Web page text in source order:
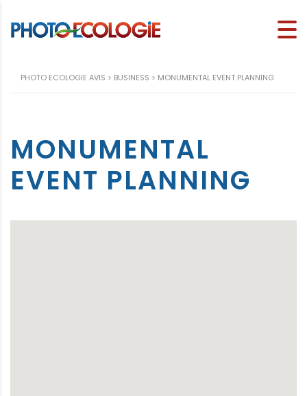
PHOTO ECOLOGIE AVIS > BUSINESS > MONUMENTAL EVENT PLANNING
MONUMENTAL
EVENT PLANNING